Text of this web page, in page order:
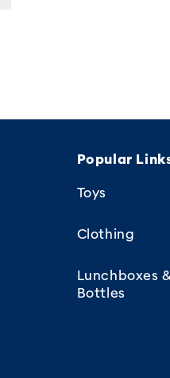
Popular
Toys
Clothing
Lunchboxes
Bottles